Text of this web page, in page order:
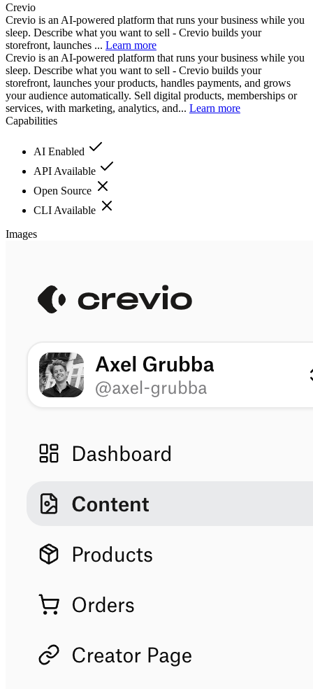
Crevio
Crevio is an AI-powered platform that runs your business while you
sleep. Describe what you want to sell - Crevio builds your
storefront, launches ... Learn more
Crevio is an AI-powered platform that runs your business while you
sleep. Describe what you want to sell - Crevio builds your
storefront, launches your products, handles payments, and grows
your audience automatically. Sell digital products, memberships or
services, with marketing, analytics, and... Learn more
Capabilities
AI Enabled
API Available
Open Source
CLI Available
Images